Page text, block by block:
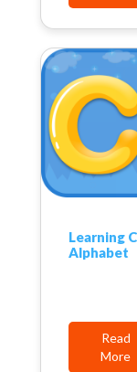
Learning C
Alphabet
Read
More